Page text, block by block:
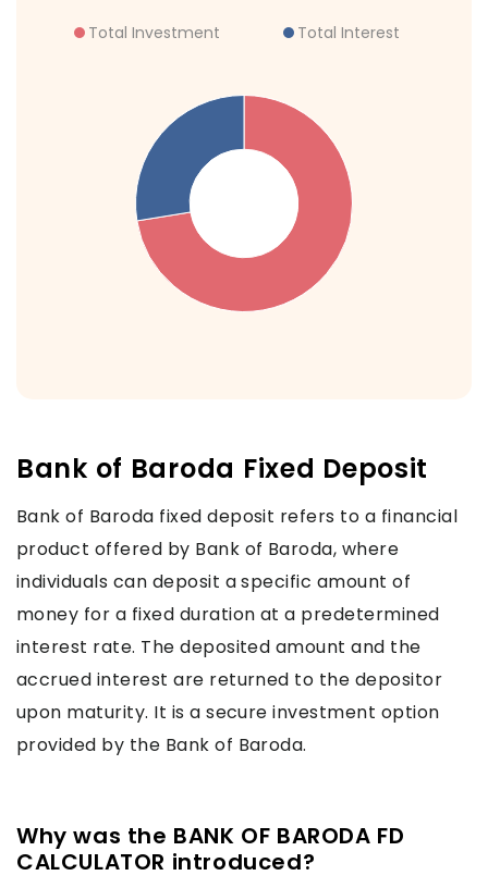
Total Investment Total Interest
Bank of Baroda Fixed Deposit
Bank of Baroda fixed deposit refers to a financial
product offered by Bank of Baroda, where
individuals can deposit a specific amount of
money for a fixed duration at a predetermined
interest rate. The deposited amount and the
accrued interest are returned to the depositor
upon maturity. It is a secure investment option
provided by the Bank of Baroda.
Why was the BANK OF BARODA FD
CALCULATOR introduced?